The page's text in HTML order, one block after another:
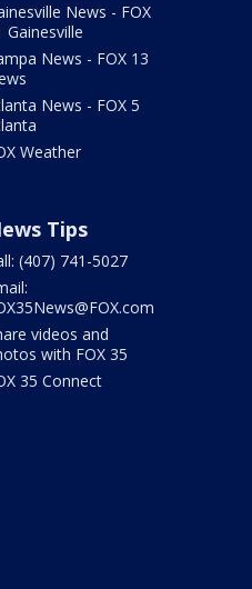
News - FOX
Gainesville
News - FOX 13
News - FOX 5
Weather
Tips
(407) 741-5027
videos and
with FOX 35
35 Connect